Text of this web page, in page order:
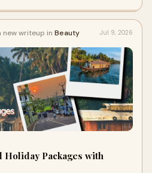
new writeup in Beauty Jul 9, 2026
Holiday Packages with